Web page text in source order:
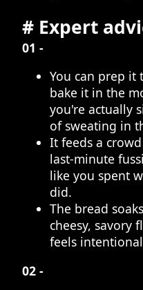
# Expert
01 -
You can prep it
bake it in the
you're actually
of sweating in
It feeds a
last-minute
like you spent
did.
The bread
cheesy, savory
feels
02 -